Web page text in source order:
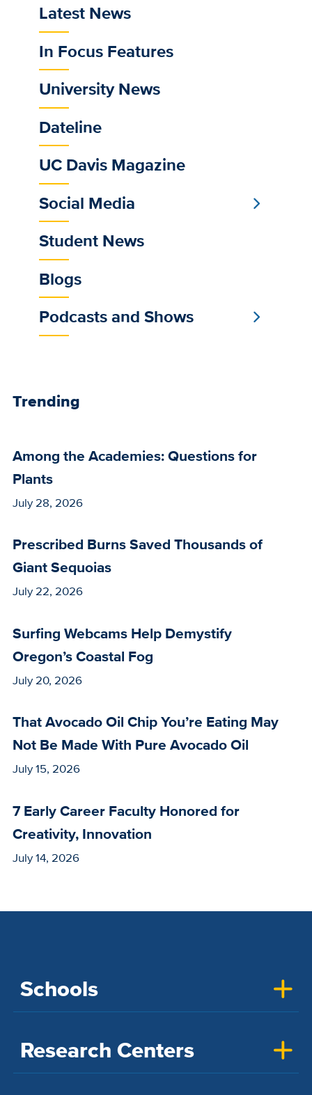
Sub
main
menu
for
selected
/news
feeds
Latest News
In Focus Features
University News
Dateline
UC Davis Magazine
Social Media
Student News
Blogs
Podcasts and Shows
Trending
Among the Academies: Questions for
Plants
July 28, 2026
Prescribed Burns Saved Thousands of
Giant Sequoias
July 22, 2026
Surfing Webcams Help Demystify
Oregon’s Coastal Fog
July 20, 2026
That Avocado Oil Chip You’re Eating May
Not Be Made With Pure Avocado Oil
July 15, 2026
7 Early Career Faculty Honored for
Creativity, Innovation
July 14, 2026
Schools
Research Centers